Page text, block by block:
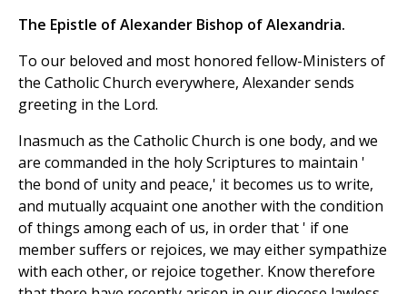
The Epistle of Alexander Bishop of Alexandria.
To our beloved and most honored fellow-Ministers of
the Catholic Church everywhere, Alexander sends
greeting in the Lord.
Inasmuch as the Catholic Church is one body, and we
are commanded in the holy Scriptures to maintain '
the bond of unity and peace,' it becomes us to write,
and mutually acquaint one another with the condition
of things among each of us, in order that ' if one
member suffers or rejoices, we may either sympathize
with each other, or rejoice together. Know therefore